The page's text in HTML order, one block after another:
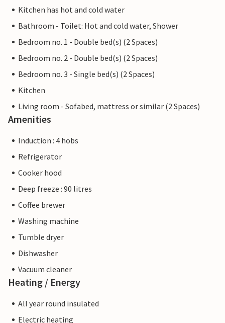
Kitchen has hot and cold water
Bathroom - Toilet: Hot and cold water, Shower
Bedroom no. 1 - Double bed(s) (2 Spaces)
Bedroom no. 2 - Double bed(s) (2 Spaces)
Bedroom no. 3 - Single bed(s) (2 Spaces)
Kitchen
Living room - Sofabed, mattress or similar (2 Spaces)
Amenities
Induction : 4 hobs
Refrigerator
Cooker hood
Deep freeze : 90 litres
Coffee brewer
Washing machine
Tumble dryer
Dishwasher
Vacuum cleaner
Heating / Energy
All year round insulated
Electric heating